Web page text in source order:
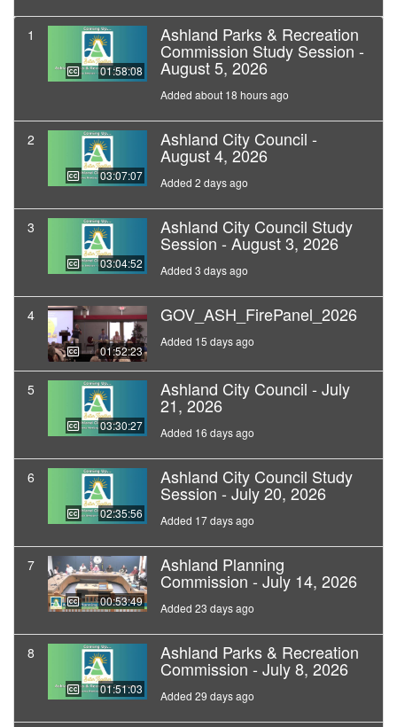
1
01:58:08
Ashland Parks & Recreation
Commission Study Session -
August 5, 2026
Added about 18 hours ago
2
03:07:07
Ashland City Council -
August 4, 2026
Added 2 days ago
3
03:04:52
Ashland City Council Study
Session - August 3, 2026
Added 3 days ago
4
01:52:23
GOV_ASH_FirePanel_2026
Added 15 days ago
5
03:30:27
Ashland City Council - July
21, 2026
Added 16 days ago
6
02:35:56
Ashland City Council Study
Session - July 20, 2026
Added 17 days ago
7
00:53:49
Ashland Planning
Commission - July 14, 2026
Added 23 days ago
8
01:51:03
Ashland Parks & Recreation
Commission - July 8, 2026
Added 29 days ago